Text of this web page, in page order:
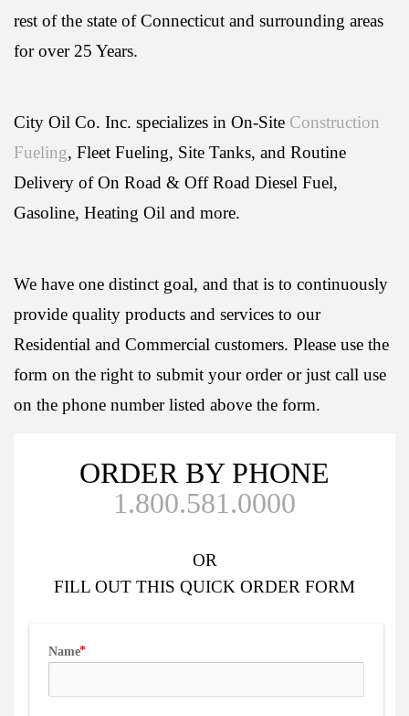
rest of the state of Connecticut and surrounding areas
for over 25 Years.
City Oil Co. Inc. specializes in On-Site Construction
Fueling, Fleet Fueling, Site Tanks, and Routine
Delivery of On Road & Off Road Diesel Fuel,
Gasoline, Heating Oil and more.
We have one distinct goal, and that is to continuously
provide quality products and services to our
Residential and Commercial customers. Please use the
form on the right to submit your order or just call use
on the phone number listed above the form.
ORDER BY PHONE
1.800.581.0000
OR
FILL OUT THIS QUICK ORDER FORM
Name